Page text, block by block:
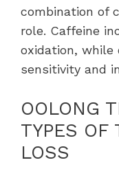
combination of
role. Caffeine
oxidation, while
sensitivity and
OOLONG
TYPES OF
LOSS